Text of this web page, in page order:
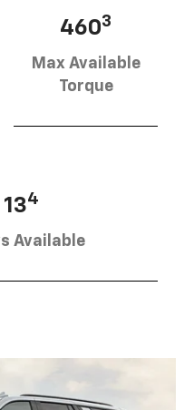
4603
Max Available
Torque
4
Available